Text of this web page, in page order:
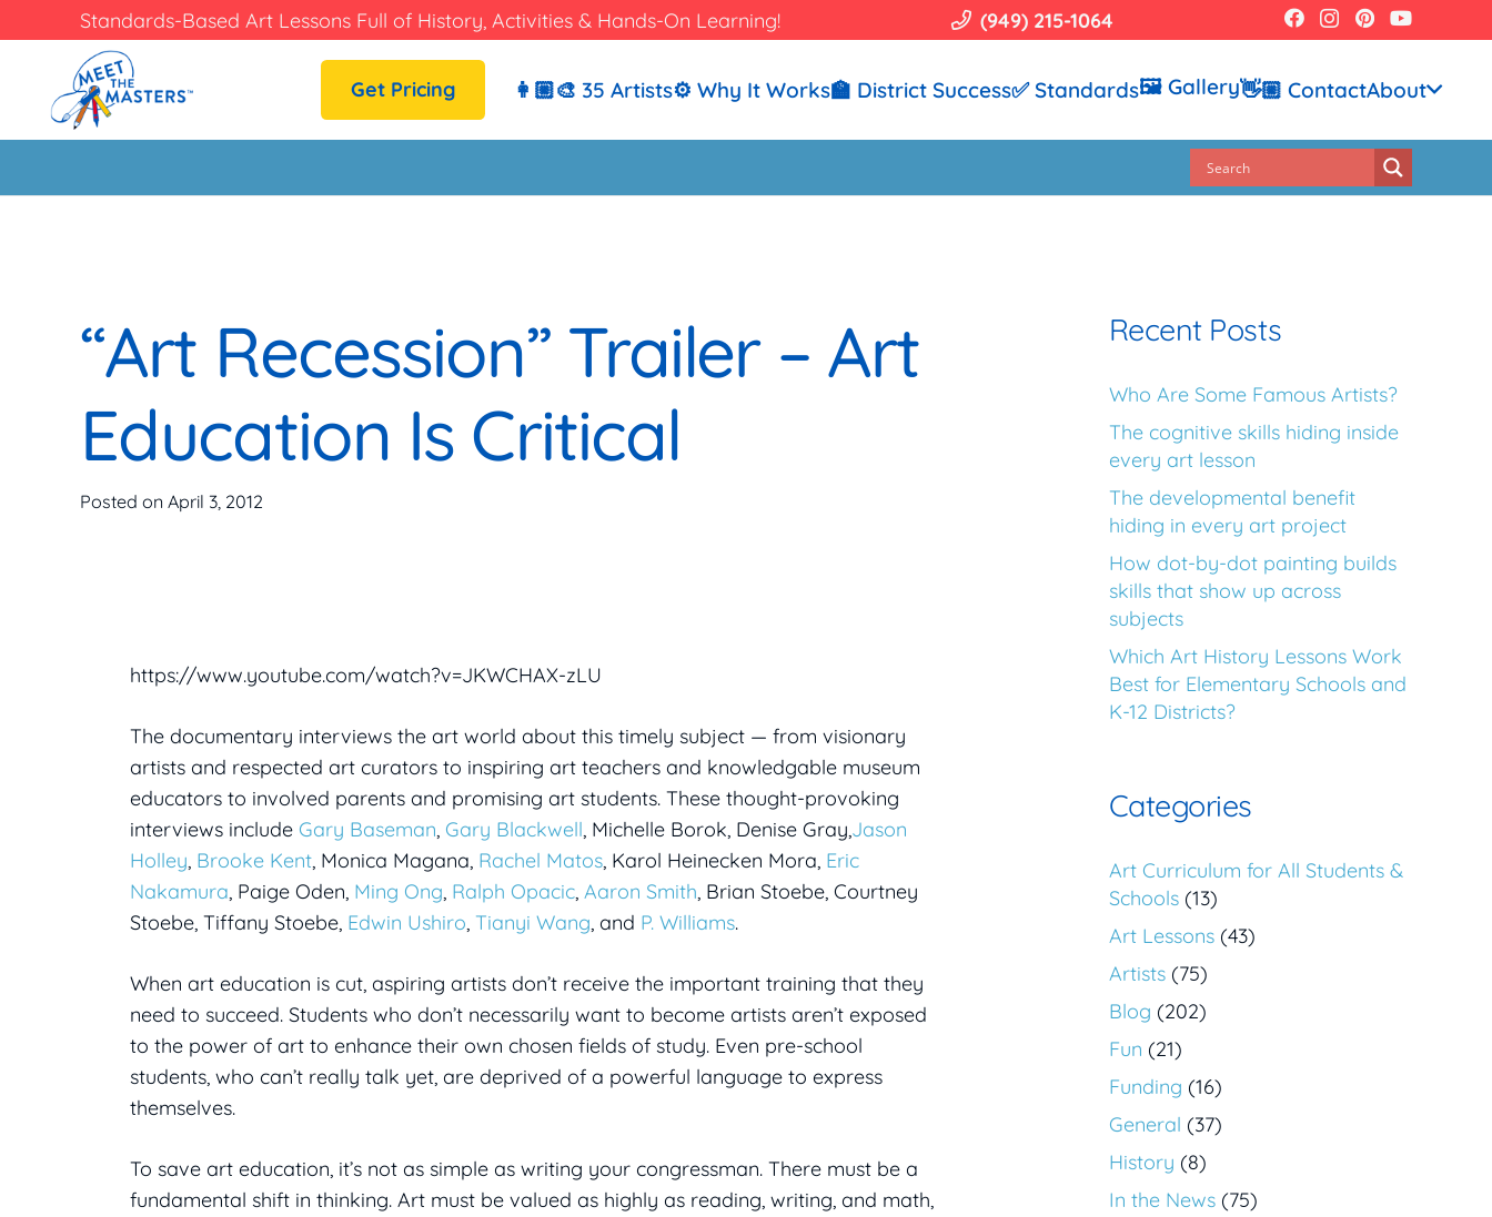
Standards-Based Art Lessons Full of History, Activities & Hands-On Learning! (949) 215-1064
Get Pricing 👩🏼‍🎨 35 Artists⚙️ Why It Works🏫 District Success✅ Standards🖼️ Gallery👋🏼 ContactAbout
“Art Recession” Trailer – Art
Education Is Critical
Posted on April 3, 2012
https://www.youtube.com/watch?v=JKWCHAX-zLU
The documentary interviews the art world about this timely subject — from visionary
artists and respected art curators to inspiring art teachers and knowledgable museum
educators to involved parents and promising art students. These thought-provoking
interviews include Gary Baseman, Gary Blackwell, Michelle Borok, Denise Gray,Jason
Holley, Brooke Kent, Monica Magana, Rachel Matos, Karol Heinecken Mora, Eric
Nakamura, Paige Oden, Ming Ong, Ralph Opacic, Aaron Smith, Brian Stoebe, Courtney
Stoebe, Tiffany Stoebe, Edwin Ushiro, Tianyi Wang, and P. Williams.
When art education is cut, aspiring artists don’t receive the important training that they
need to succeed. Students who don’t necessarily want to become artists aren’t exposed
to the power of art to enhance their own chosen fields of study. Even pre-school
students, who can’t really talk yet, are deprived of a powerful language to express
themselves.
To save art education, it’s not as simple as writing your congressman. There must be a
fundamental shift in thinking. Art must be valued as highly as reading, writing, and math,
Recent Posts
Who Are Some Famous Artists?
The cognitive skills hiding inside
every art lesson
The developmental benefit
hiding in every art project
How dot-by-dot painting builds
skills that show up across
subjects
Which Art History Lessons Work
Best for Elementary Schools and
K-12 Districts?
Categories
Art Curriculum for All Students &
Schools (13)
Art Lessons (43)
Artists (75)
Blog (202)
Fun (21)
Funding (16)
General (37)
History (8)
In the News (75)